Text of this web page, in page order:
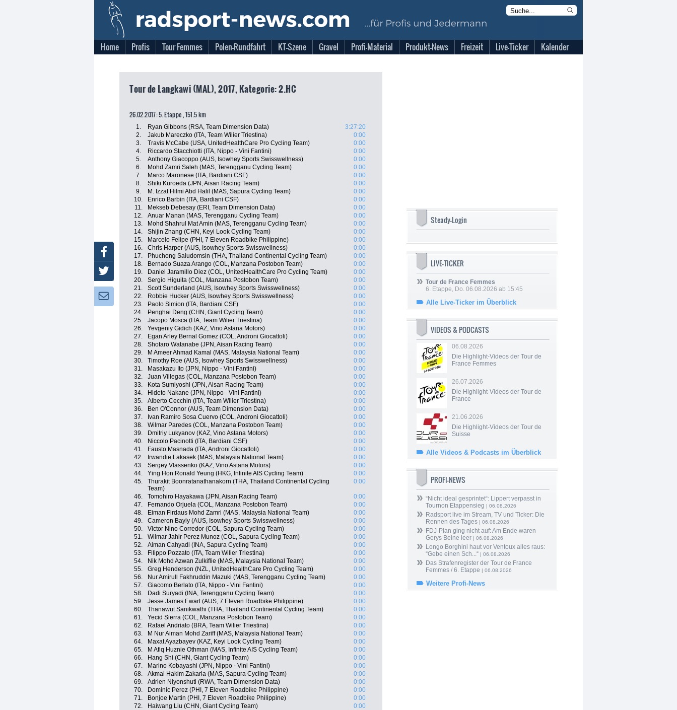
Home Profis Tour Femmes Polen-Rundfahrt KT-Szene Gravel Profi-Material Produkt-News Freizeit Live-Ticker Kalender
Tour de Langkawi (MAL), 2017, Kategorie: 2.HC
26.02.2017: 5. Etappe , 151.5 km
1. Ryan Gibbons (RSA, Team Dimension Data)
3:27:20
2.
Jakub Mareczko (ITA, Team Wilier Triestina)
0:00
3.
Travis McCabe (USA, UnitedHealthCare Pro Cycling Team)
0:00
4.
Riccardo Stacchiotti (ITA, Nippo - Vini Fantini)
0:00
5.
Anthony Giacoppo (AUS, Isowhey Sports Swisswellness)
0:00
6.
Mohd Zamri Saleh (MAS, Terengganu Cycling Team)
0:00
7.
Marco Maronese (ITA, Bardiani CSF)
0:00
8.
Shiki Kuroeda (JPN, Aisan Racing Team)
0:00
9.
M. Izzat Hilmi Abd Halil (MAS, Sapura Cycling Team)
0:00
10.
Enrico Barbin (ITA, Bardiani CSF)
0:00
11.
Mekseb Debesay (ERI, Team Dimension Data)
0:00
12.
Anuar Manan (MAS, Terengganu Cycling Team)
0:00
13.
Mohd Shahrul Mat Amin (MAS, Terengganu Cycling Team)
0:00
14.
Shijin Zhang (CHN, Keyi Look Cycling Team)
0:00
15.
Marcelo Felipe (PHI, 7 Eleven Roadbike Philippine)
0:00
16.
Chris Harper (AUS, Isowhey Sports Swisswellness)
0:00
17.
Phuchong Saiudomsin (THA, Thailand Continental Cycling Team)
0:00
18.
Bernado Suaza Arango (COL, Manzana Postobon Team)
0:00
19.
Daniel Jaramillo Diez (COL, UnitedHealthCare Pro Cycling Team)
0:00
20.
Sergio Higuita (COL, Manzana Postobon Team)
0:00
21.
Scott Sunderland (AUS, Isowhey Sports Swisswellness)
0:00
22.
Robbie Hucker (AUS, Isowhey Sports Swisswellness)
0:00
23.
Paolo Simion (ITA, Bardiani CSF)
0:00
24.
Penghai Deng (CHN, Giant Cycling Team)
0:00
25.
Jacopo Mosca (ITA, Team Wilier Triestina)
0:00
26.
Yevgeniy Gidich (KAZ, Vino Astana Motors)
0:00
27.
Egan Arley Bernal Gomez (COL, Androni Giocattoli)
0:00
28.
Shotaro Watanabe (JPN, Aisan Racing Team)
0:00
29.
M Ameer Ahmad Kamal (MAS, Malaysia National Team)
0:00
30.
Timothy Roe (AUS, Isowhey Sports Swisswellness)
0:00
31.
Masakazu Ito (JPN, Nippo - Vini Fantini)
0:00
32.
Juan Villegas (COL, Manzana Postobon Team)
0:00
33.
Kota Sumiyoshi (JPN, Aisan Racing Team)
0:00
34.
Hideto Nakane (JPN, Nippo - Vini Fantini)
0:00
35.
Alberto Cecchin (ITA, Team Wilier Triestina)
0:00
36.
Ben O'Connor (AUS, Team Dimension Data)
0:00
37.
Ivan Ramiro Sosa Cuervo (COL, Androni Giocattoli)
0:00
38.
Wilmar Paredes (COL, Manzana Postobon Team)
0:00
39.
Dmitriy Lukyanov (KAZ, Vino Astana Motors)
0:00
40.
Niccolo Pacinotti (ITA, Bardiani CSF)
0:00
41.
Fausto Masnada (ITA, Androni Giocattoli)
0:00
42.
Irwandie Lakasek (MAS, Malaysia National Team)
0:00
43.
Sergey Vlassenko (KAZ, Vino Astana Motors)
0:00
44.
Ying Hon Ronald Yeung (HKG, Infinite AIS Cycling Team)
0:00
45.
Thurakit Boonratanathanakorn (THA, Thailand Continental Cycling
Team)
0:00
46. Tomohiro Hayakawa (JPN, Aisan Racing Team)
0:00
47.
Fernando Orjuela (COL, Manzana Postobon Team)
0:00
48.
Eiman Firdaus Mohd Zamri (MAS, Malaysia National Team)
0:00
49.
Cameron Bayly (AUS, Isowhey Sports Swisswellness)
0:00
50.
Victor Nino Corredor (COL, Sapura Cycling Team)
0:00
51.
Wilmar Jahir Perez Munoz (COL, Sapura Cycling Team)
0:00
52.
Aiman Cahyadi (INA, Sapura Cycling Team)
0:00
53.
Filippo Pozzato (ITA, Team Wilier Triestina)
0:00
54.
Nik Mohd Azwan Zulkiflie (MAS, Malaysia National Team)
0:00
55.
Greg Henderson (NZL, UnitedHealthCare Pro Cycling Team)
0:00
56.
Nur Amirull Fakhruddin Mazuki (MAS, Terengganu Cycling Team)
0:00
57.
Giacomo Berlato (ITA, Nippo - Vini Fantini)
0:00
58.
Dadi Suryadi (INA, Terengganu Cycling Team)
0:00
59.
Jesse James Ewart (AUS, 7 Eleven Roadbike Philippine)
0:00
60.
Thanawut Sanikwathi (THA, Thailand Continental Cycling Team)
0:00
61.
Yecid Sierra (COL, Manzana Postobon Team)
0:00
62.
Rafael Andriato (BRA, Team Wilier Triestina)
0:00
63.
M Nur Aiman Mohd Zariff (MAS, Malaysia National Team)
0:00
64.
Maxat Ayazbayev (KAZ, Keyi Look Cycling Team)
0:00
65.
M Afiq Huznie Othman (MAS, Infinite AIS Cycling Team)
0:00
66.
Hang Shi (CHN, Giant Cycling Team)
0:00
67.
Marino Kobayashi (JPN, Nippo - Vini Fantini)
0:00
68.
Akmal Hakim Zakaria (MAS, Sapura Cycling Team)
0:00
69.
Adrien Niyonshuti (RWA, Team Dimension Data)
0:00
70.
Dominic Perez (PHI, 7 Eleven Roadbike Philippine)
0:00
71.
Bonjoe Martin (PHI, 7 Eleven Roadbike Philippine)
0:00
72.
Haiwang Liu (CHN, Giant Cycling Team)
0:00
Steady-Login
LIVE-TICKER
Tour de France Femmes
6. Etappe, Do. 06.08.2026 ab 15:45
Alle Live-Ticker im Überblick
VIDEOS & PODCASTS
06.08.2026
Die Highlight-Videos der Tour de
France Femmes
26.07.2026
Die Highlight-Videos der Tour de
France
21.06.2026
Die Highlight-Videos der Tour de
Suisse
Alle Videos & Podcasts im Überblick
PROFI-NEWS
“Nicht ideal gesprintet“: Lippert verpasst in
Tournon Etappensieg | 06.08.2026
Radsport live im Stream, TV und Ticker: Die
Rennen des Tages | 06.08.2026
FDJ-Plan ging nicht auf: Am Ende waren
Gerys Beine leer | 06.08.2026
Longo Borghini haut vor Ventoux alles raus:
“Gebe einen Sch...“ | 06.08.2026
Das Strafenregister der Tour de France
Femmes / 6. Etappe | 06.08.2026
Weitere Profi-News
Facebook
Twitter
Newsletter: